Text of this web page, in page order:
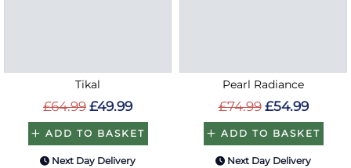
Tikal
£64.99 £49.99
ADD TO BASKET
Next Day Delivery
Pearl Radiance
£74.99 £54.99
ADD TO BASKET
Next Day Delivery